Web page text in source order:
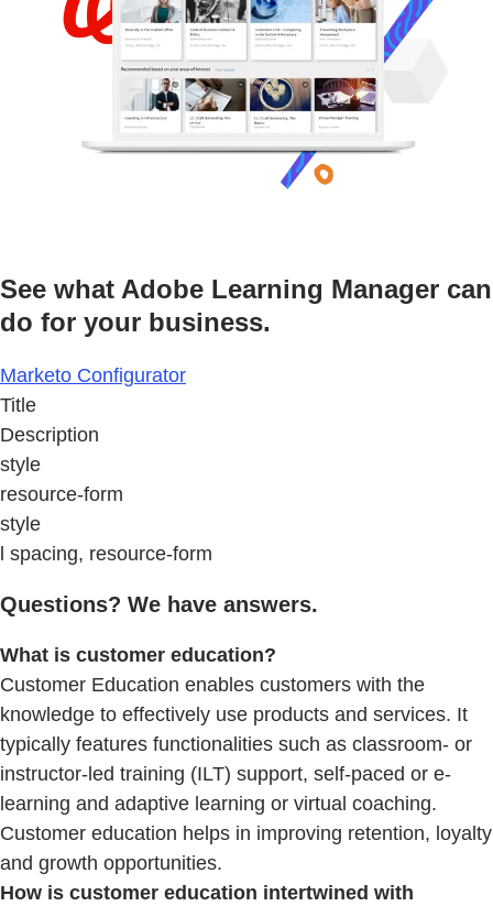
See what Adobe Learning Manager can
do for your business.
Marketo Configurator
Title
Description
style
resource-form
style
l spacing, resource-form
Questions? We have answers.
What is customer education?
Customer Education enables customers with the
knowledge to effectively use products and services. It
typically features functionalities such as classroom- or
instructor-led training (ILT) support, self-paced or e-
learning and adaptive learning or virtual coaching.
Customer education helps in improving retention, loyalty
and growth opportunities.
How is customer education intertwined with